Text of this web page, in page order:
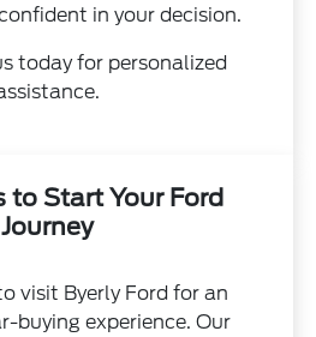
in your decision.
today for personalized
to Start Your Ford
Journey
visit Byerly Ford for an
buying experience. Our